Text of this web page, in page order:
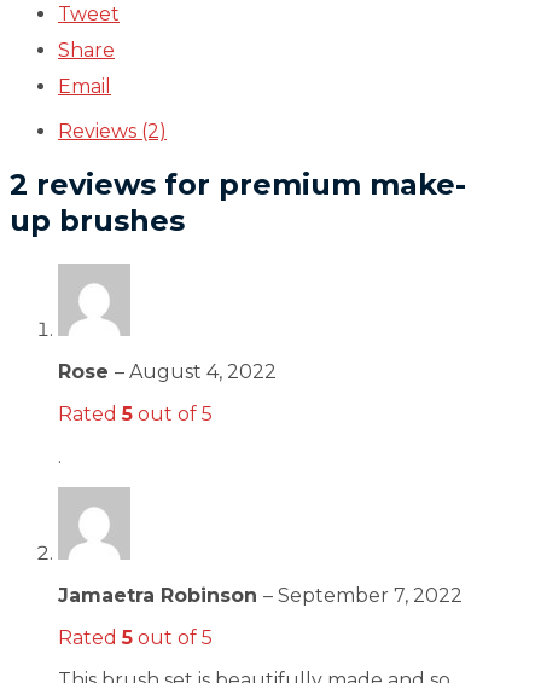
Tweet
Share
Email
Reviews (2)
2 reviews for premium make-
up brushes
Rose – August 4, 2022
Rated5 out of 5
.
Jamaetra Robinson – September 7, 2022
Rated5 out of 5